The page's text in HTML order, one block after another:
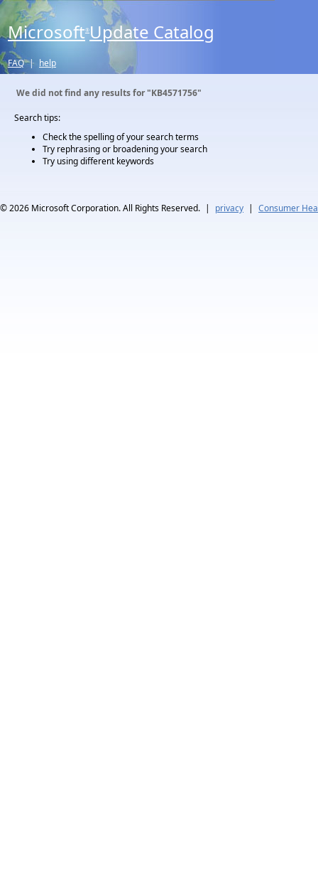
Microsoft® Update Catalog
FAQ | help
We did not find any results for"KB4571756"
Search tips:
Check the spelling of your search terms
Try rephrasing or broadening your search
Try using different keywords
© 2026 Microsoft Corporation. All Rights Reserved. | privacy | Consumer